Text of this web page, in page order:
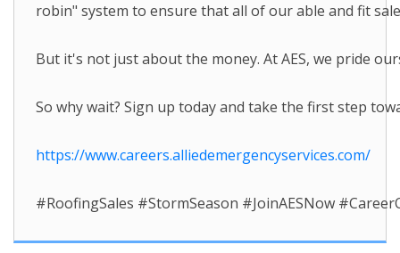
robin" system to ensure that all of our able and fit
But it's not just about the money. At AES, we pride
So why wait? Sign up today and take the first step
https://www.careers.alliedemergencyservices.com/
#RoofingSales #StormSeason #JoinAESNow